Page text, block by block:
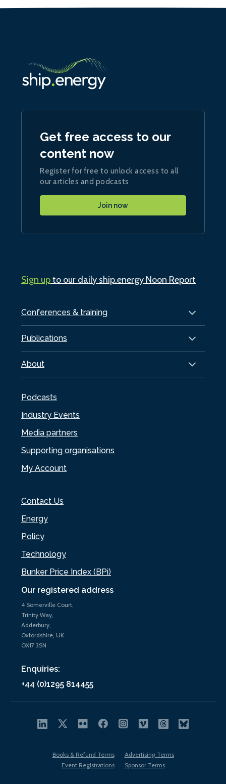
Our registered address
4 Somerville Court,
Trinity Way,
Adderbury,
Oxfordshire, UK
OX17 3SN
Enquiries:
+44 (0)1295 814455
Conferences & training
Publications
About
Podcasts
Industry Events
Media partners
Supporting organisations
My Account
Contact Us
Energy
Policy
Technology
Bunker Price Index (BPi)
Get free access to our
content now
Register for free to unlock access to all
our articles and podcasts
Join now
Sign upto our daily ship.energy Noon Report
Books & Refund Terms
Advertising Terms
Event Registrations
Sponsor Terms